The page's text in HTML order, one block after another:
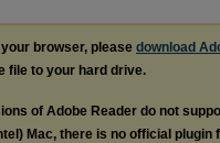
browser, please download
file to your hard drive.
of Adobe Reader do not
Mac, there is no official plugin